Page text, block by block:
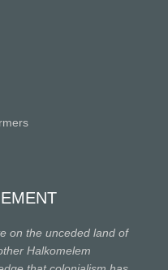
on the unceded land of
Halkomelem